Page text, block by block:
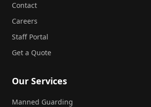
Contact
Careers
Staff Portal
Get a Quote
Our Services
Manned Guarding